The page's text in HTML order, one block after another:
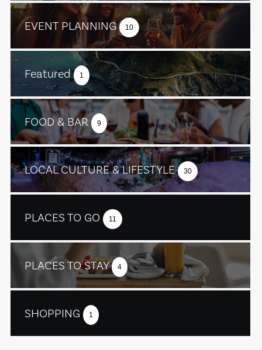
EVENT PLANNING 10
Featured 1
FOOD & BAR 9
LOCAL CULTURE & LIFESTYLE 30
PLACES TO GO 11
PLACES TO STAY 4
SHOPPING 1